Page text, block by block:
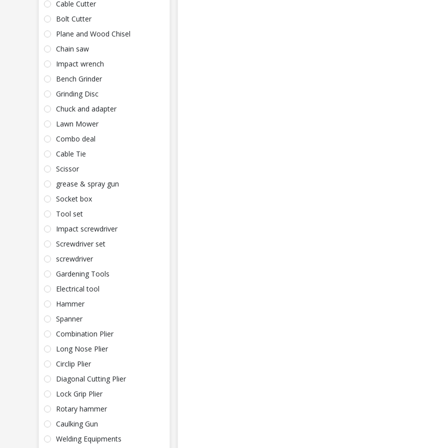
Cable Cutter
Bolt Cutter
Plane and Wood Chisel
Chain saw
Impact wrench
Bench Grinder
Grinding Disc
Chuck and adapter
Lawn Mower
Combo deal
Cable Tie
Scissor
grease & spray gun
Socket box
Tool set
Impact screwdriver
Screwdriver set
screwdriver
Gardening Tools
Electrical tool
Hammer
Spanner
Combination Plier
Long Nose Plier
Circlip Plier
Diagonal Cutting Plier
Lock Grip Plier
Rotary hammer
Caulking Gun
Welding Equipments